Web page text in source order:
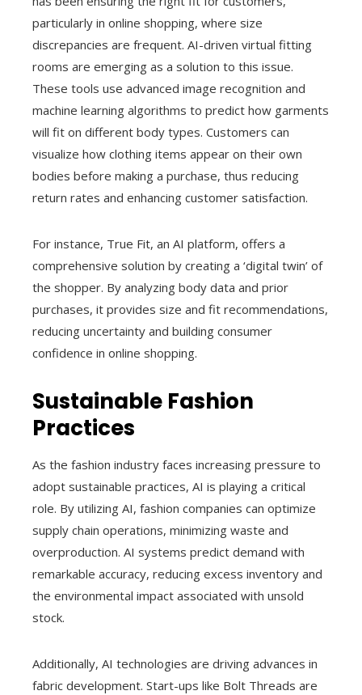
particularly in online shopping, where size
discrepancies are frequent. AI-driven virtual fitting
rooms are emerging as a solution to this issue.
These tools use advanced image recognition and
machine learning algorithms to predict how garments
will fit on different body types. Customers can
visualize how clothing items appear on their own
bodies before making a purchase, thus reducing
return rates and enhancing customer satisfaction.
For instance, True Fit, an AI platform, offers a
comprehensive solution by creating a ‘digital twin’ of
the shopper. By analyzing body data and prior
purchases, it provides size and fit recommendations,
reducing uncertainty and building consumer
confidence in online shopping.
Sustainable Fashion
Practices
As the fashion industry faces increasing pressure to
adopt sustainable practices, AI is playing a critical
role. By utilizing AI, fashion companies can optimize
supply chain operations, minimizing waste and
overproduction. AI systems predict demand with
remarkable accuracy, reducing excess inventory and
the environmental impact associated with unsold
stock.
Additionally, AI technologies are driving advances in
fabric development. Start-ups like Bolt Threads are